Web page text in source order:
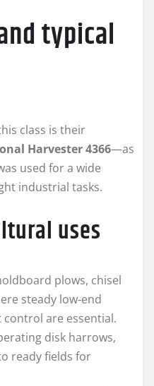
typical
class is their
Harvester 4366—as
used for a wide
industrial tasks.
uses
plows, chisel
steady low‑end
are essential.
disk harrows,
ready fields for